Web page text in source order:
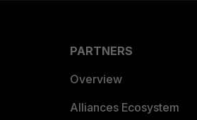
PARTNERS
Overview
Alliances Ecosystem